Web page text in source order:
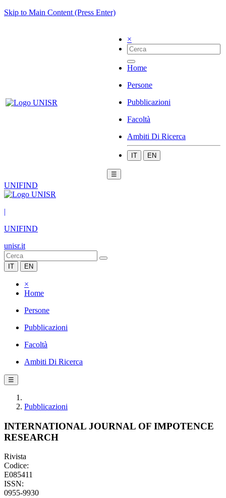
Skip to Main Content (Press Enter)
×
Home
Persone
Pubblicazioni
Facoltà
Ambiti Di Ricerca
IT EN
☰
UNIFIND
|
UNIFIND
unisr.it
IT EN
×
Home
Persone
Pubblicazioni
Facoltà
Ambiti Di Ricerca
☰
Pubblicazioni
INTERNATIONAL JOURNAL OF IMPOTENCE
RESEARCH
Rivista
Codice:
E085411
ISSN:
0955-9930